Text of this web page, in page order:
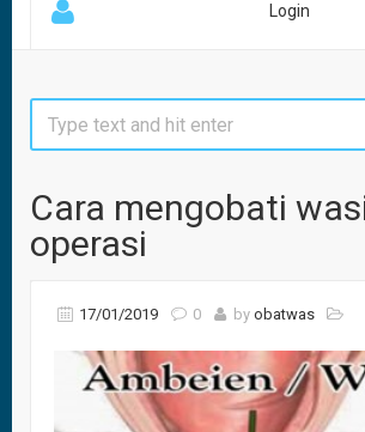
Login
Cara mengobati
operasi
17/01/2019 0 by obatwas